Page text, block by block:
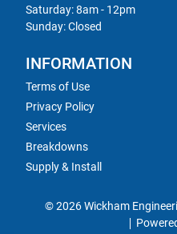
Saturday: 8am - 12pm
Sunday: Closed
INFORMATION
Terms of Use
Privacy Policy
Services
Breakdowns
Supply & Install
© 2026 Wickham